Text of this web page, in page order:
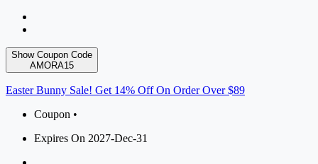
Show Coupon Code
AMORA15
Easter Bunny Sale! Get 14% Off On Order Over $89
Coupon •
Expires On 2027-Dec-31